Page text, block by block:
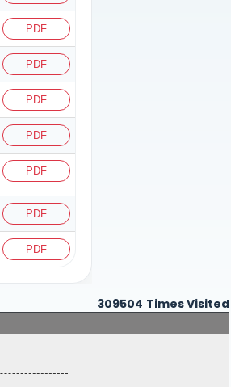
PDF
PDF
PDF
PDF
PDF
PDF
PDF
309504 Times Visited